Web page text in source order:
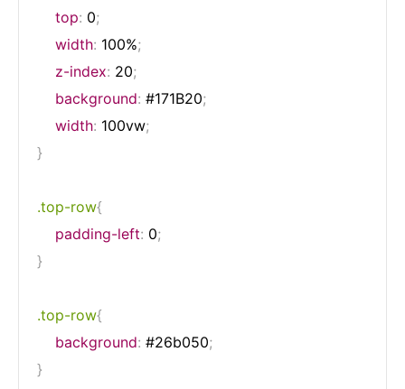
top: 0;
width: 100%;
z-index: 20;
background: #171B20;
width: 100vw;
}
.top-row{
padding-left: 0;
}
.top-row{
background: #26b050;
}